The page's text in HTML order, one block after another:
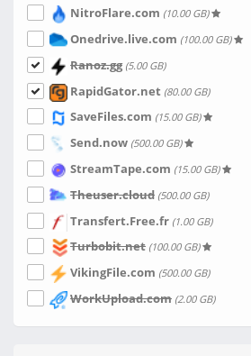
NitroFlare.com (10.00 GB)
Onedrive.live.com (100.00 GB)
Ranoz.gg (5.00 GB)
RapidGator.net (80.00 GB)
SaveFiles.com (15.00 GB)
Send.now (500.00 GB)
StreamTape.com (15.00 GB)
Theuser.cloud (500.00 GB)
Transfert.Free.fr (1.00 GB)
Turbobit.net (100.00 GB)
VikingFile.com (500.00 GB)
WorkUpload.com (2.00 GB)